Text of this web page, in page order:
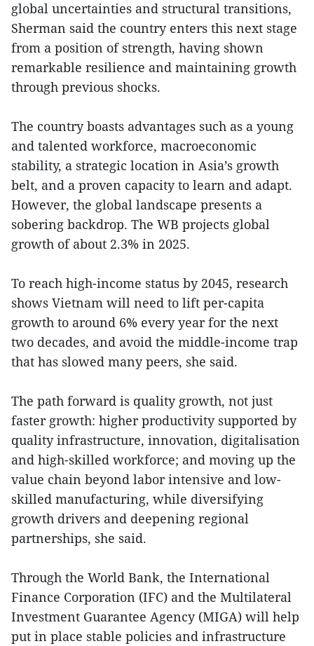
global uncertainties and structural transitions,
Sherman said the country enters this next stage
from a position of strength, having shown
remarkable resilience and maintaining growth
through previous shocks.
The country boasts advantages such as a young
and talented workforce, macroeconomic
stability, a strategic location in Asia’s growth
belt, and a proven capacity to learn and adapt.
However, the global landscape presents a
sobering backdrop. The WB projects global
growth of about 2.3% in 2025.
To reach high-income status by 2045, research
shows Vietnam will need to lift per-capita
growth to around 6% every year for the next
two decades, and avoid the middle-income trap
that has slowed many peers, she said.
The path forward is quality growth, not just
faster growth: higher productivity supported by
quality infrastructure, innovation, digitalisation
and high-skilled workforce; and moving up the
value chain beyond labor intensive and low-
skilled manufacturing, while diversifying
growth drivers and deepening regional
partnerships, she said.
Through the World Bank, the International
Finance Corporation (IFC) and the Multilateral
Investment Guarantee Agency (MIGA) will help
put in place stable policies and infrastructure